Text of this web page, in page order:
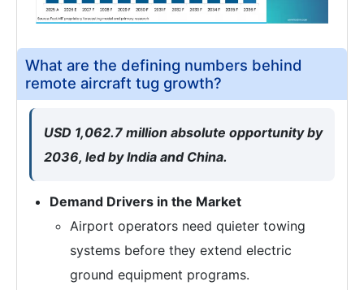
What are the defining numbers behind
remote aircraft tug growth?
USD 1,062.7 million absolute opportunity by
2036, led by India and China.
Demand Drivers in the Market
Airport operators need quieter towing
systems before they extend electric
ground equipment programs.